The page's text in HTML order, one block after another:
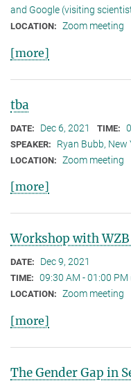
and Google (visiting
LOCATION: Zoom meeting
[more]
tba
DATE: Dec 6, 2021 TIME:
SPEAKER: Ryan Bubb, New
LOCATION: Zoom meeting
[more]
Workshop with
DATE: Dec 9, 2021
TIME: 09:30 AM - 01:00
LOCATION: Zoom meeting
[more]
The Gender Gap in